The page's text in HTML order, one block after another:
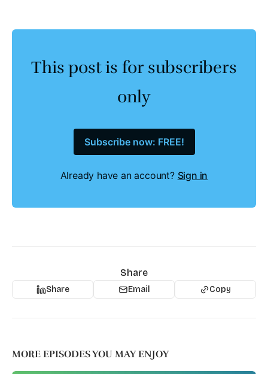
This post is for subscribers
only
Subscribe now: FREE!
Already have an account? Sign in
Share
Share Email Copy
MORE EPISODES YOU MAY ENJOY